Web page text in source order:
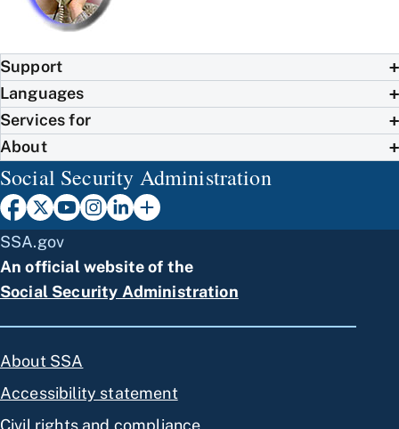
Support
Languages
Services for
About
Social Security Administration
SSA.gov
An official website of the
Social Security Administration
About SSA
Accessibility statement
Civil rights and compliance